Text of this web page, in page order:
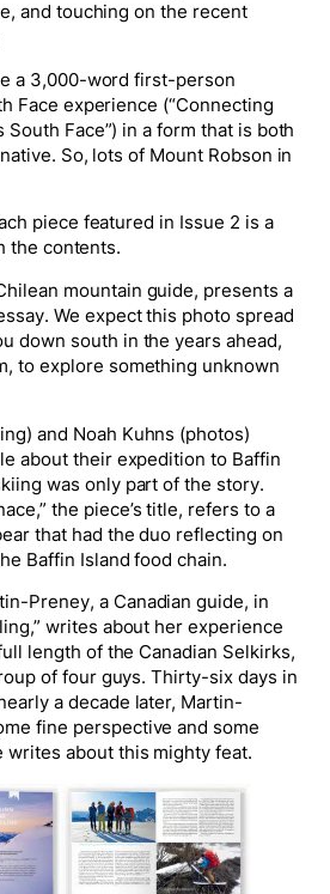
and touching on the recent
a 3,000-word first-person
Face experience (“Connecting
South Face”) in a form that is both
So, lots of Mount Robson in
piece featured in Issue 2 is a
the contents.
mountain guide, presents a
We expect this photo spread
down south in the years ahead,
to explore something unknown
and Noah Kuhns (photos)
about their expedition to Baffin
was only part of the story.
the piece’s title, refers to a
that had the duo reflecting on
Baffin Island food chain.
Preney, a Canadian guide, in
writes about her experience
length of the Canadian Selkirks,
of four guys. Thirty-six days in
a decade later, Martin-
fine perspective and some
writes about this mighty feat.